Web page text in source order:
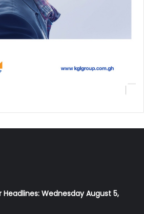
Wednesday August 5,